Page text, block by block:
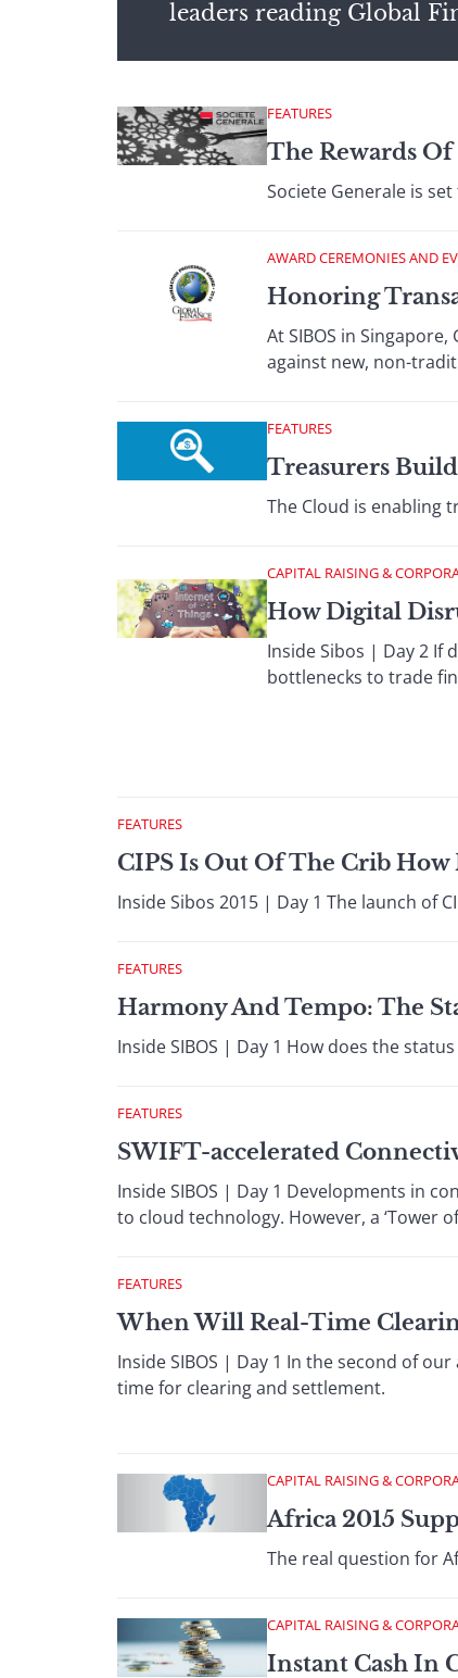
leaders reading Global
FEATURES
The Rewards
Societe Generale is
AWARD CEREMONIES AND
Honoring
At SIBOS in
against new, non-
FEATURES
Treasurers
The Cloud is enabling
CAPITAL RAISING &
How Digital
Inside Sibos | Day 2 If
bottlenecks to trade
FEATURES
CIPS Is Out Of The Crib How
Inside Sibos 2015 | Day 1 The launch of
FEATURES
Harmony And Tempo: The
Inside SIBOS | Day 1 How does the
FEATURES
SWIFT-accelerated
Inside SIBOS | Day 1 Developments in
to cloud technology. However, a ‘Tower
FEATURES
When Will Real-Time
Inside SIBOS | Day 1 In the second of
time for clearing and settlement.
CAPITAL RAISING &
Africa 2015
The real question for
CAPITAL RAISING &
Instant Cash In